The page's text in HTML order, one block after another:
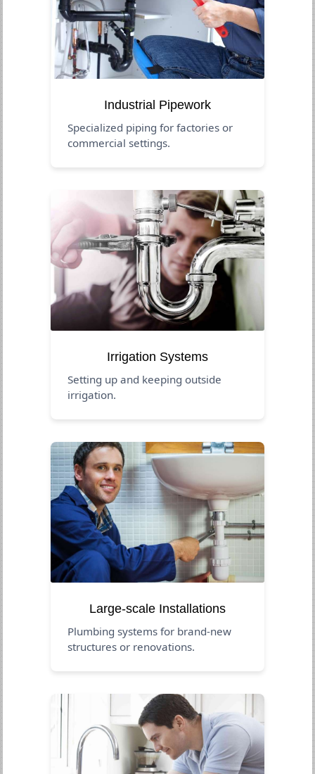
Industrial Pipework
Specialized piping for factories or
commercial settings.
Irrigation Systems
Setting up and keeping outside
irrigation.
Large-scale Installations
Plumbing systems for brand-new
structures or renovations.